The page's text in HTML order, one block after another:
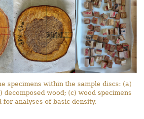
specimens within the sample discs: (a)
decomposed wood; (c) wood specimens
for analyses of basic density.